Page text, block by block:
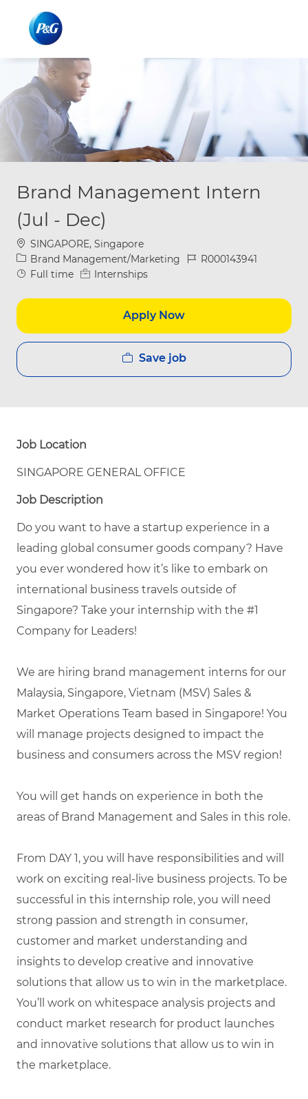
Brand Management Intern
(Jul - Dec)
Location
SINGAPORE, Singapore
Category
Brand Management/Marketing Job IdR000143941
Job Type
Full time Internships
Apply Now
Save job
Job Location
SINGAPORE GENERAL OFFICE
Job Description
Do you want to have a startup experience in a
leading global consumer goods company? Have
you ever wondered how it’s like to embark on
international business travels outside of
Singapore? Take your internship with the #1
Company for Leaders!
We are hiring brand management interns for our
Malaysia, Singapore, Vietnam (MSV) Sales &
Market Operations Team based in Singapore! You
will manage projects designed to impact the
business and consumers across the MSV region!
You will get hands on experience in both the
areas of Brand Management and Sales in this role.
From DAY 1, you will have responsibilities and will
work on exciting real-live business projects. To be
successful in this internship role, you will need
strong passion and strength in consumer,
customer and market understanding and
insights to develop creative and innovative
solutions that allow us to win in the marketplace.
You’ll work on whitespace analysis projects and
conduct market research for product launches
and innovative solutions that allow us to win in
the marketplace.